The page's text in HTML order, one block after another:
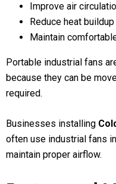
Improve air
Reduce heat buildup
Maintain
Portable industrial fans
because they can be
required.
Businesses installing
often use industrial fans
maintain proper airflow.